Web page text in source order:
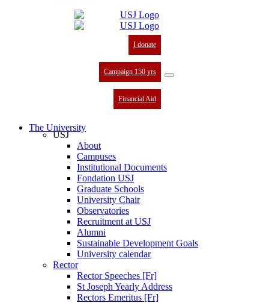
I donate
Campaign 150 yrs
Financial Aid
The University
USJ
About
Campuses
Institutional Documents
Fondation USJ
Graduate Schools
University Chair
Observatories
Recruitment at USJ
Alumni
Sustainable Development Goals
University calendar
Rector
Rector Speeches [Fr]
St Joseph Yearly Address
Rectors Emeritus [Fr]